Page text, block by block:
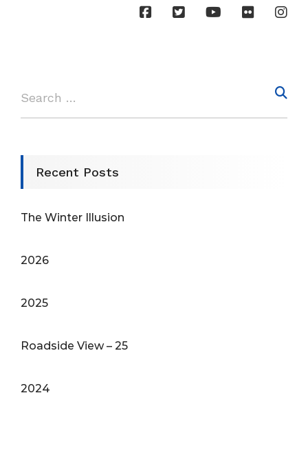
Recent Posts
The Winter Illusion
2026
2025
Roadside View – 25
2024